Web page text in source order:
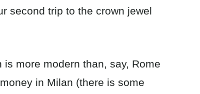
second trip to the crown jewel
is more modern than, say, Rome
in Milan (there is some